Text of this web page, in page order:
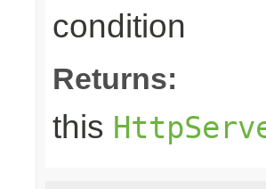
condition
Returns:
this